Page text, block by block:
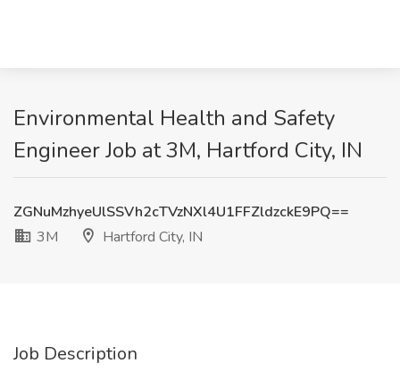
Environmental Health and Safety
Engineer Job at 3M, Hartford City, IN
ZGNuMzhyeUlSSVh2cTVzNXl4U1FFZldzckE9PQ==
3M
Hartford City, IN
Job Description